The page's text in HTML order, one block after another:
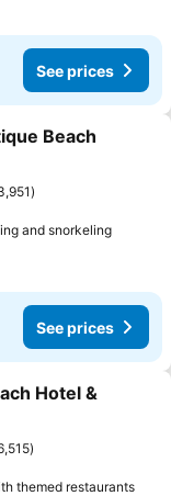
See prices
Beach
and snorkeling
See prices
Hotel &
themed restaurants